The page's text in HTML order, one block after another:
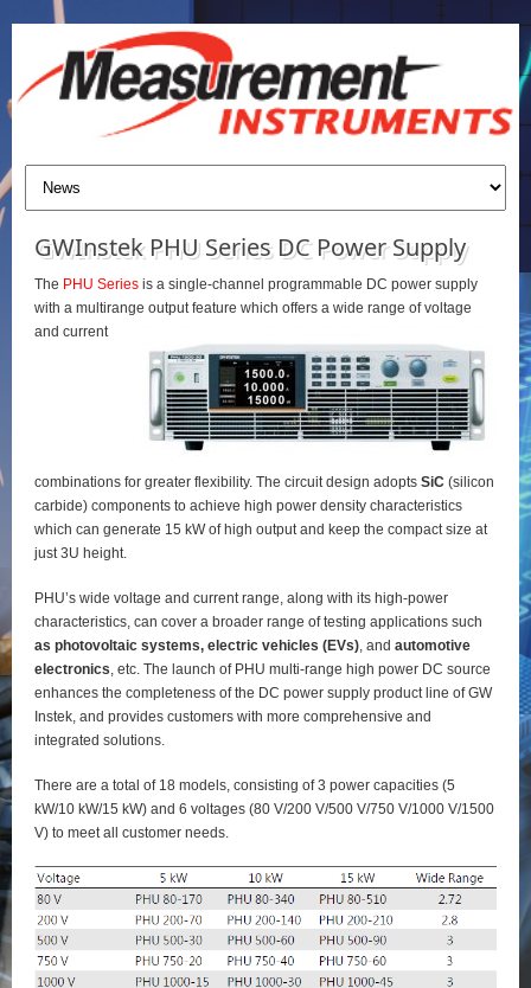
GWInstek PHU Series DC Power Supply
The PHU Seriesis a single-channel programmable DC power supply
with a multirange output feature which offers a wide range of voltage
and current
combinations for greater flexibility. The circuit design adopts SiC(silicon
carbide) components to achieve high power density characteristics
which can generate 15 kW of high output and keep the compact size at
just 3U height.
PHU’s wide voltage and current range, along with its high-power
characteristics, can cover a broader range of testing applications such
as photovoltaic systems, electric vehicles (EVs), and automotive
electronics, etc. The launch of PHU multi-range high power DC source
enhances the completeness of the DC power supply product line of GW
Instek, and provides customers with more comprehensive and
integrated solutions.
There are a total of 18 models, consisting of 3 power capacities (5
kW/10 kW/15 kW) and 6 voltages (80 V/200 V/500 V/750 V/1000 V/1500
V) to meet all customer needs.